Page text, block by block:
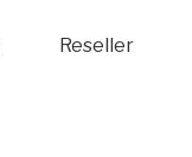
Reseller